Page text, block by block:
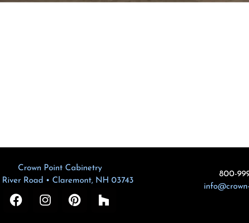
Crown Point Cabinetry
River Road • Claremont, NH 03743
800-